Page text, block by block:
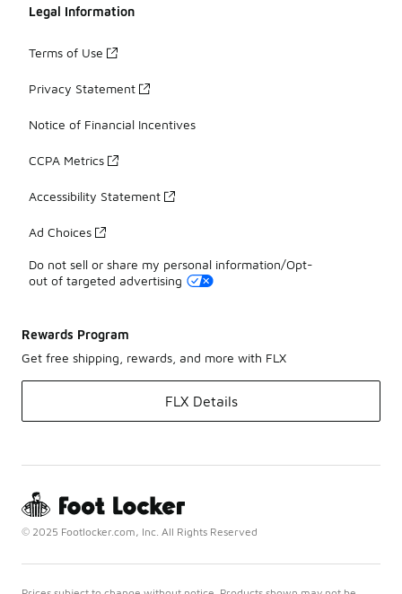
Legal Information
Terms of Use
Privacy Statement
Notice of Financial Incentives
CCPA Metrics
Accessibility Statement
Ad Choices
Do not sell or share my personal information/Opt-
out of targeted advertising
Rewards Program
Get free shipping, rewards, and more with FLX
FLX Details
© 2025 Footlocker.com, Inc. All Rights Reserved